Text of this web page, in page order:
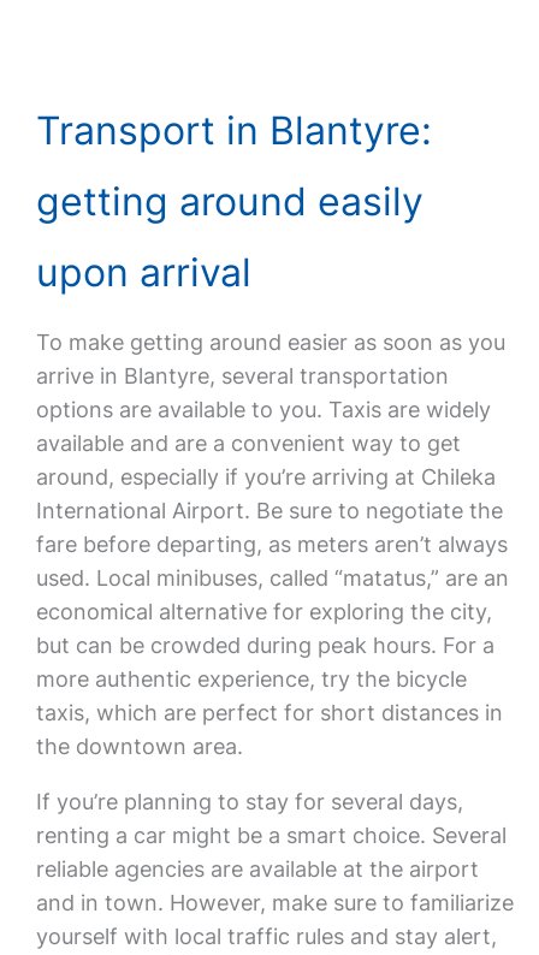
Transport in Blantyre:
getting around easily
upon arrival
To make getting around easier as soon as you
arrive in Blantyre, several transportation
options are available to you. Taxis are widely
available and are a convenient way to get
around, especially if you’re arriving at Chileka
International Airport. Be sure to negotiate the
fare before departing, as meters aren’t always
used. Local minibuses, called “matatus,” are an
economical alternative for exploring the city,
but can be crowded during peak hours. For a
more authentic experience, try the bicycle
taxis, which are perfect for short distances in
the downtown area.
If you’re planning to stay for several days,
renting a car might be a smart choice. Several
reliable agencies are available at the airport
and in town. However, make sure to familiarize
yourself with local traffic rules and stay alert,